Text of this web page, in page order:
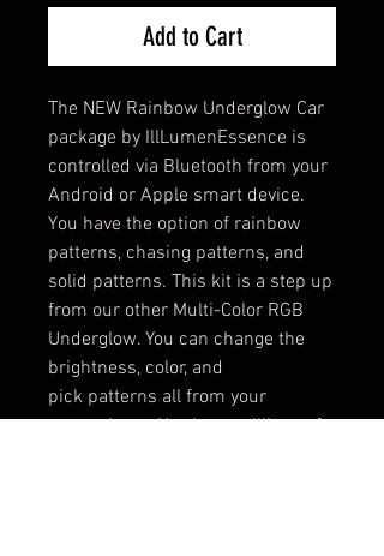
Add to Cart
The NEW Rainbow Underglow Car
package by IllLumenEssence is
controlled via Bluetooth from your
Android or Apple smart device.
You have the option of rainbow
patterns, chasing patterns, and
solid patterns. This kit is a step up
from our other Multi-Color RGB
Underglow. You can change the
brightness, color, and
pick patterns all from your
smartphone. You have millions of